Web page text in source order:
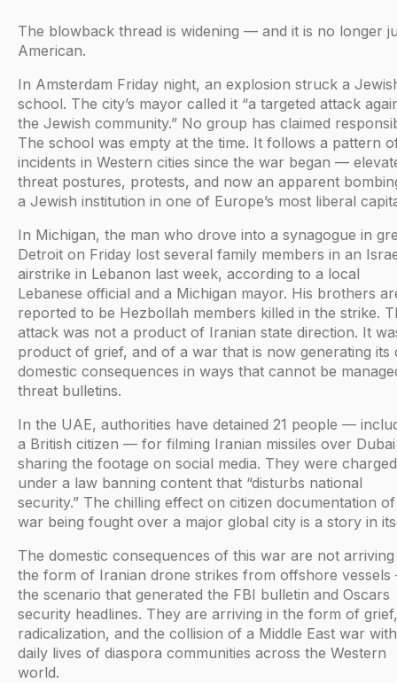
The blowback thread is widening — and it is no longer
American.
In Amsterdam Friday night, an explosion struck a
school. The city’s mayor called it “a targeted attack
the Jewish community.” No group has claimed
The school was empty at the time. It follows a pattern
incidents in Western cities since the war began —
threat postures, protests, and now an apparent
a Jewish institution in one of Europe’s most liberal
In Michigan, the man who drove into a synagogue in
Detroit on Friday lost several family members in an
airstrike in Lebanon last week, according to a local
Lebanese official and a Michigan mayor. His brothers
reported to be Hezbollah members killed in the strike.
attack was not a product of Iranian state direction. It
product of grief, and of a war that is now generating its
domestic consequences in ways that cannot be
threat bulletins.
In the UAE, authorities have detained 21 people —
a British citizen — for filming Iranian missiles over
sharing the footage on social media. They were charged
under a law banning content that “disturbs national
security.” The chilling effect on citizen documentation
war being fought over a major global city is a story in
The domestic consequences of this war are not
the form of Iranian drone strikes from offshore
the scenario that generated the FBI bulletin and Oscars
security headlines. They are arriving in the form of grief,
radicalization, and the collision of a Middle East war
daily lives of diaspora communities across the Western
world.